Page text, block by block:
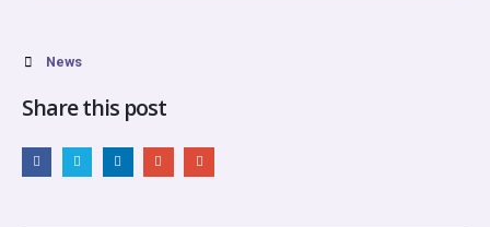
News
Share this post